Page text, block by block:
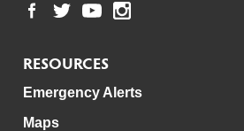
RESOURCES
Emergency Alerts
Maps